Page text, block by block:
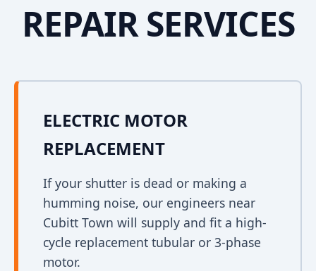
REPAIR SERVICES
ELECTRIC MOTOR
REPLACEMENT
If your shutter is dead or making a
humming noise, our engineers near
Cubitt Town will supply and fit a high-
cycle replacement tubular or 3-phase
motor.